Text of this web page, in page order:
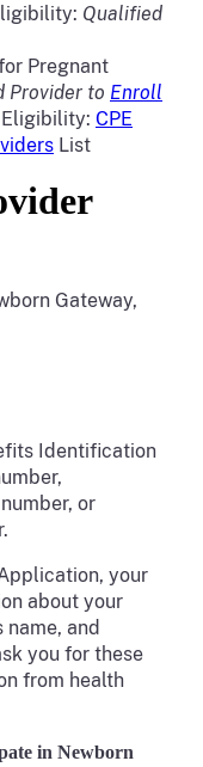
Qualified
Pregnant
Provider to Enroll
Eligibility: CPE
List
Gateway,
Identification
or
your
about your
name, and
you for these
from health
in Newborn